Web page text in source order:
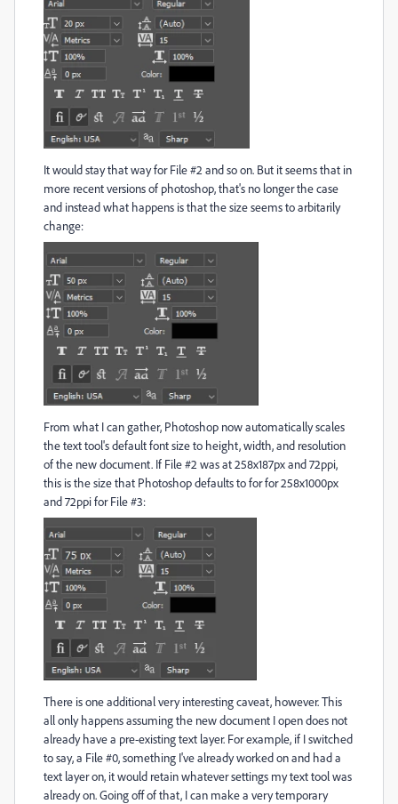
It would stay that way for File #2 and so on. But it seems that in
more recent versions of photoshop, that's no longer the case
and instead what happens is that the size seems to arbitarily
change:
From what I can gather, Photoshop now automatically scales
the text tool's default font size to height, width, and resolution
of the new document. If File #2 was at 258x187px and 72ppi,
this is the size that Photoshop defaults to for for 258x1000px
and 72ppi for File #3:
There is one additional very interesting caveat, however. This
all only happens assuming the new document I open does not
already have a pre-existing text layer. For example, if I switched
to say, a File #0, something I've already worked on and had a
text layer on, it would retain whatever settings my text tool was
already on. Going off of that, I can make a very temporary